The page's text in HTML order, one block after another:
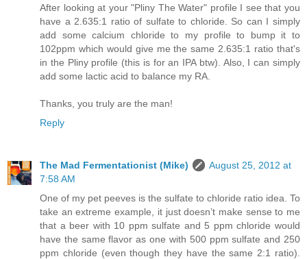
After looking at your "Pliny The Water" profile I see that you
have a 2.635:1 ratio of sulfate to chloride. So can I simply
add some calcium chloride to my profile to bump it to
102ppm which would give me the same 2.635:1 ratio that's
in the Pliny profile (this is for an IPA btw). Also, I can simply
add some lactic acid to balance my RA.
Thanks, you truly are the man!
Reply
The Mad Fermentationist (Mike)
August 25, 2012 at
7:58 AM
One of my pet peeves is the sulfate to chloride ratio idea. To
take an extreme example, it just doesn’t make sense to me
that a beer with 10 ppm sulfate and 5 ppm chloride would
have the same flavor as one with 500 ppm sulfate and 250
ppm chloride (even though they have the same 2:1 ratio).